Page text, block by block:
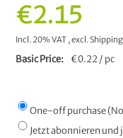
€2.15
Incl. 20% VAT ,excl.
Basic Price €0.22 / pc
One-off purchase
Jetzt abonnieren und